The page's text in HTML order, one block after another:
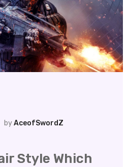
byAceofSwordZ
Style Which